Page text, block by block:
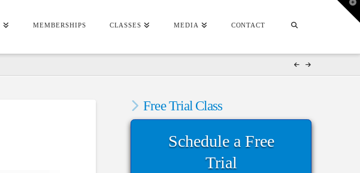
MEMBERSHIPS CLASSES MEDIA CONTACT
Free Trial Class
Schedule a Free
Trial